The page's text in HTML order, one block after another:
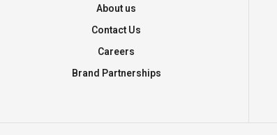
About us
Contact Us
Careers
Brand Partnerships